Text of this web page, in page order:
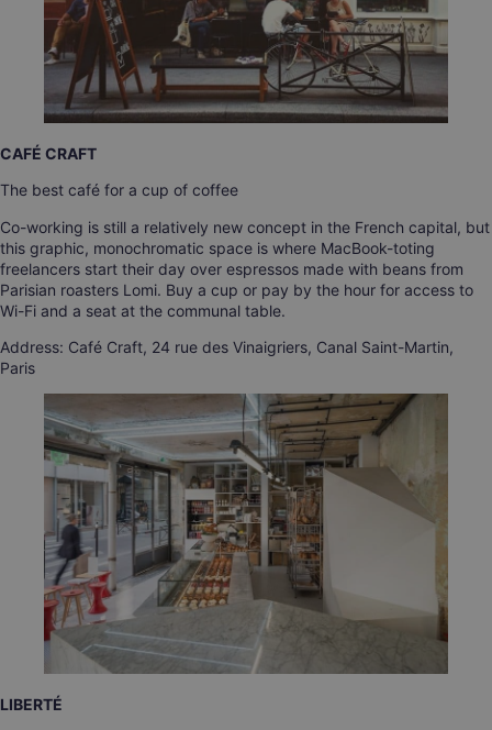
CAFÉ CRAFT
The best café for a cup of coffee
Co-working is still a relatively new concept in the French capital, but
this graphic, monochromatic space is where MacBook-toting
freelancers start their day over espressos made with beans from
Parisian roasters Lomi. Buy a cup or pay by the hour for access to
Wi-Fi and a seat at the communal table.
Address: Café Craft, 24 rue des Vinaigriers, Canal Saint-Martin,
Paris
LIBERTÉ